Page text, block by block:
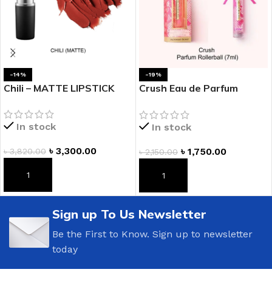
-14%
Chili – MATTE LIPSTICK
In stock
৳3,820.00 ৳ 3,300.00
ADD TO CART
-19%
Crush Eau de Parfum
In stock
৳2,150.00 ৳ 1,750.00
ADD TO CART
Sign up To Us Newsletter
Be the First to Know. Sign up to newsletter
today